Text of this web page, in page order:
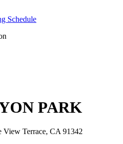
Schedule
PARK
View Terrace, CA 91342